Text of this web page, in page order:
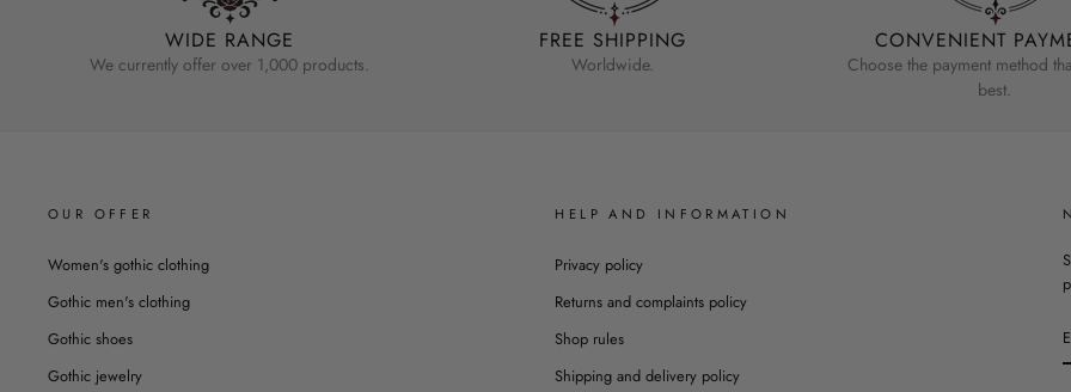
WIDE RANGE
We currently offer over 1,000 products.
FREE SHIPPING
Worldwide.
CONVENIENT
Choose the payment method
best.
OUR OFFER
Women's gothic clothing
Gothic men's clothing
Gothic shoes
Gothic jewelry
HELP AND INFORMATION
Privacy policy
Returns and complaints policy
Shop rules
Shipping and delivery policy